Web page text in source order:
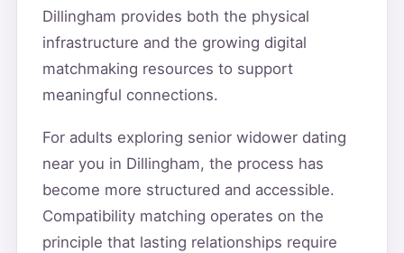
Dillingham provides both the physical
infrastructure and the growing digital
matchmaking resources to support
meaningful connections.
For adults exploring senior widower dating
near you in Dillingham, the process has
become more structured and accessible.
Compatibility matching operates on the
principle that lasting relationships require